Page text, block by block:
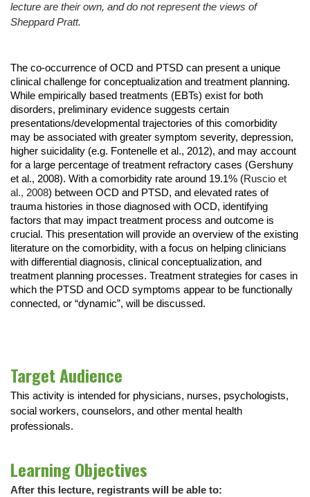
lecture are their own, and do not represent the views of
Sheppard Pratt.
The co-occurrence of OCD and PTSD can present a unique
clinical challenge for conceptualization and treatment planning.
While empirically based treatments (EBTs) exist for both
disorders, preliminary evidence suggests certain
presentations/developmental trajectories of this comorbidity
may be associated with greater symptom severity, depression,
higher suicidality (e.g. Fontenelle et al., 2012), and may account
for a large percentage of treatment refractory cases (Gershuny
et al., 2008). With a comorbidity rate around 19.1% (Ruscio et
al., 2008) between OCD and PTSD, and elevated rates of
trauma histories in those diagnosed with OCD, identifying
factors that may impact treatment process and outcome is
crucial. This presentation will provide an overview of the existing
literature on the comorbidity, with a focus on helping clinicians
with differential diagnosis, clinical conceptualization, and
treatment planning processes. Treatment strategies for cases in
which the PTSD and OCD symptoms appear to be functionally
connected, or “dynamic”, will be discussed.
Target Audience
This activity is intended for physicians, nurses, psychologists,
social workers, counselors, and other mental health
professionals.
Learning Objectives
After this lecture, registrants will be able to: